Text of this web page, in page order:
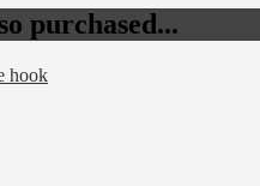
purchased...